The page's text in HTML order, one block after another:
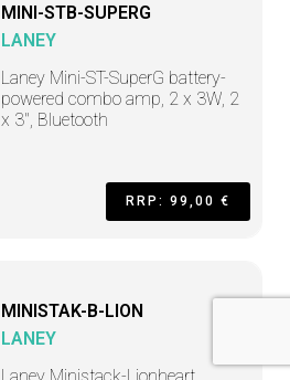
MINI-STB-SUPERG
LANEY
Laney Mini-ST-SuperG battery-
powered combo amp, 2 x 3W, 2
x 3", Bluetooth
RRP: 99,00 €
MINISTAK-B-LION
LANEY
Laney Ministack-Lionheart